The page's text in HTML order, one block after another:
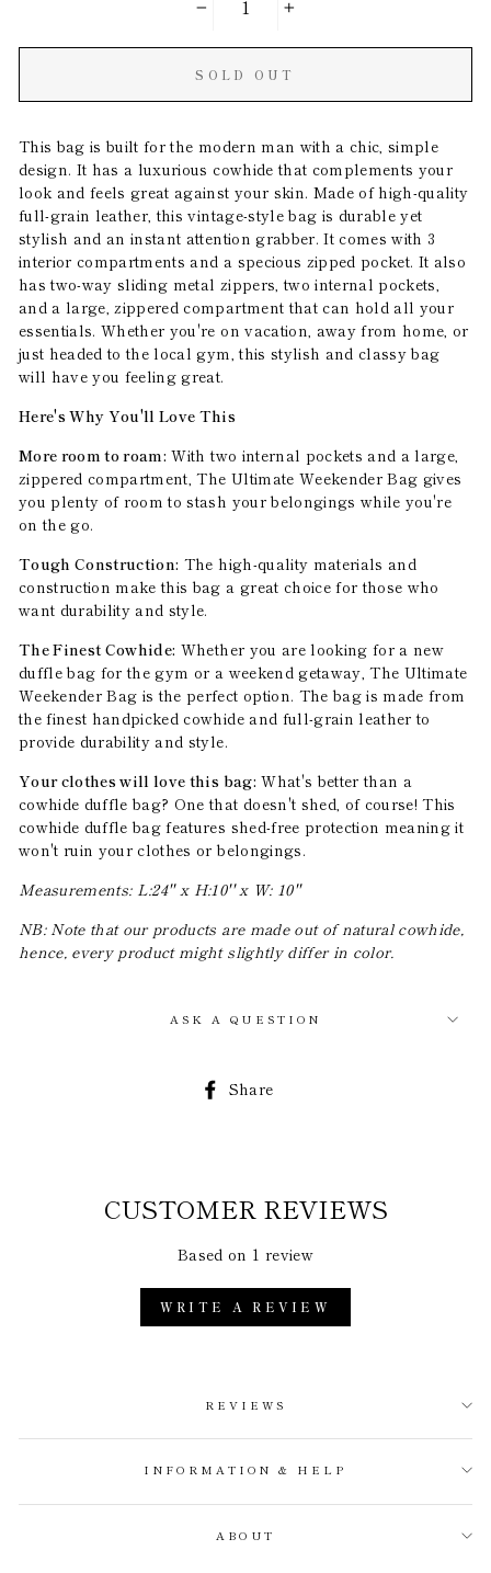
+
SOLD OUT
This bag is built for the modern man with a chic, simple
design. It has a luxurious cowhide that complements your
look and feels great against your skin. Made of high-quality
full-grain leather, this vintage-style bag is durable yet
stylish and an instant attention grabber. It comes with 3
interior compartments and a specious zipped pocket. It also
has two-way sliding metal zippers, two internal pockets,
and a large, zippered compartment that can hold all your
essentials. Whether you're on vacation, away from home, or
just headed to the local gym, this stylish and classy bag
will have you feeling great.
Here's Why You'll Love This
More room to roam: With two internal pockets and a large,
zippered compartment, The Ultimate Weekender Bag gives
you plenty of room to stash your belongings while you're
on the go.
Tough Construction: The high-quality materials and
construction make this bag a great choice for those who
want durability and style.
The Finest Cowhide: Whether you are looking for a new
duffle bag for the gym or a weekend getaway, The Ultimate
Weekender Bag is the perfect option. The bag is made from
the finest handpicked cowhide and full-grain leather to
provide durability and style.
Your clothes will love this bag: What's better than a
cowhide duffle bag? One that doesn't shed, of course! This
cowhide duffle bag features shed-free protection meaning it
won't ruin your clothes or belongings.
Measurements: L:24'' x H:10'' x W: 10''
NB: Note that our products are made out of natural cowhide,
hence, every product might slightly differ in color.
ASK A QUESTION
Share
CUSTOMER REVIEWS
Based on 1 review
WRITE A REVIEW
REVIEWS
INFORMATION & HELP
ABOUT